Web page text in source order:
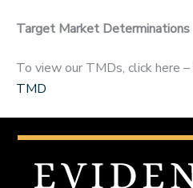
Target Market Determinations
To view our TMDs, click here –
TMD